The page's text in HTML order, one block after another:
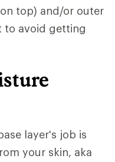
top) and/or outer
to avoid getting
layer's job is
your skin, aka